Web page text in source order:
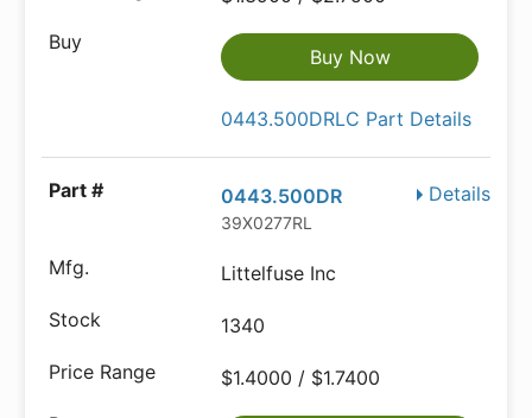
Buy Now
0443.500DRLC Part Details
Details
0443.500DR
39X0277RL
Littelfuse Inc
1340
$1.4000 / $1.7400